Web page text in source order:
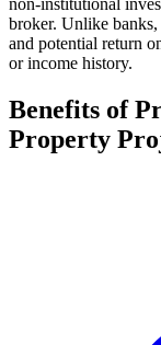
non-institutional
broker. Unlike banks,
and potential return
or income history.
Benefits of
Property